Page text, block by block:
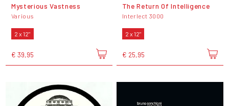
Mysterious Vastness
Various
2 x 12"
€ 39,95
The Return Of Intelligence
Interlect 3000
2 x 12"
€ 25,95